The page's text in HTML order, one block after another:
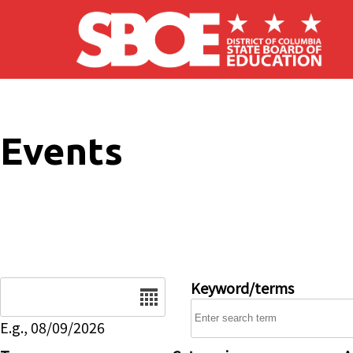
Skip to main content
Events
E.g., 08/09/2026
Keyword/terms